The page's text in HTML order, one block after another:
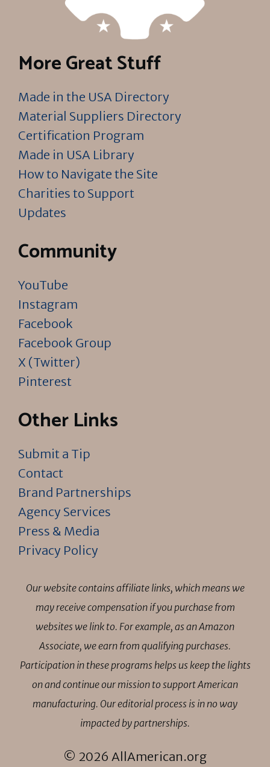
More Great Stuff
Made in the USA Directory
Material Suppliers Directory
Certification Program
Made in USA Library
How to Navigate the Site
Charities to Support
Updates
Community
YouTube
Instagram
Facebook
Facebook Group
X (Twitter)
Pinterest
Other Links
Submit a Tip
Contact
Brand Partnerships
Agency Services
Press & Media
Privacy Policy
Our website contains affiliate links, which means we
may receive compensation if you purchase from
websites we link to. For example, as an Amazon
Associate, we earn from qualifying purchases.
Participation in these programs helps us keep the lights
on and continue our mission to support American
manufacturing. Our editorial process is in no way
impacted by partnerships.
© 2026 AllAmerican.org